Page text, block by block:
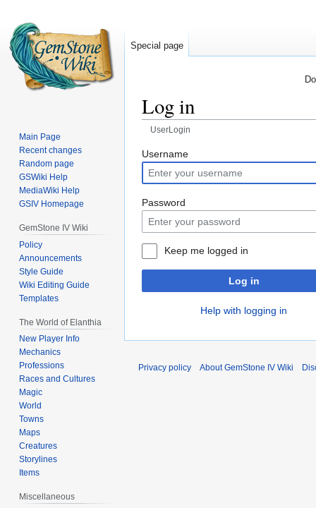
Log in
UserLogin
Jump
to
navigation
Jump
to
search
Username
Password
Keep me logged in
Log in
Help with logging in
Special page
Main Page
Recent changes
Random page
GSWiki Help
MediaWiki Help
GSIV Homepage
GemStone IV Wiki
Policy
Announcements
Style Guide
Wiki Editing Guide
Templates
The World of Elanthia
New Player Info
Mechanics
Professions
Races and Cultures
Magic
World
Towns
Maps
Creatures
Storylines
Items
Miscellaneous
Privacy policy About GemStone IV Wiki